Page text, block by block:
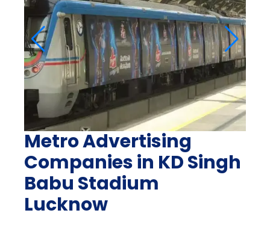
Metro Advertising
Companies in KD Singh
Babu Stadium
Lucknow